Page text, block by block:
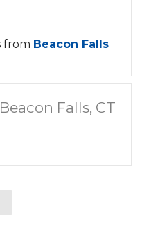
from Beacon Falls
Falls, CT